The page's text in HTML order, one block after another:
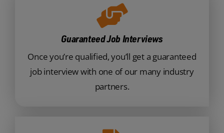
Guaranteed Job Interviews
Once you’re qualified, you’ll get a guaranteed
job interview with one of our many industry
partners.